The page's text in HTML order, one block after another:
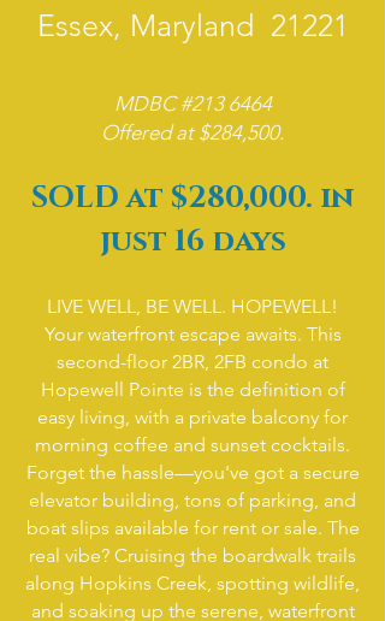
Essex, Maryland 21221
MDBC #213 6464
Offered at $284,500.
​SOLD at $280,000. in
just 16 days
LIVE WELL, BE WELL. HOPEWELL!
Your waterfront escape awaits. This
second-floor 2BR, 2FB condo at
Hopewell Pointe is the definition of
easy living, with a private balcony for
morning coffee and sunset cocktails.
Forget the hassle—you've got a secure
elevator building, tons of parking, and
boat slips available for rent or sale. The
real vibe? Cruising the boardwalk trails
along Hopkins Creek, spotting wildlife,
and soaking up the serene, waterfront